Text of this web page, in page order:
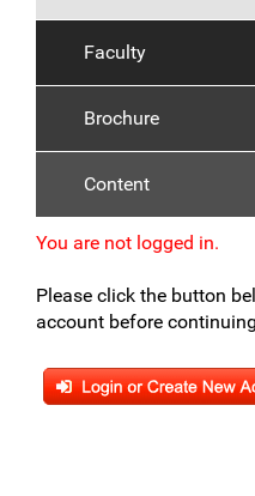
Faculty
Brochure
Content
You are not logged in.
Please click the button
account before